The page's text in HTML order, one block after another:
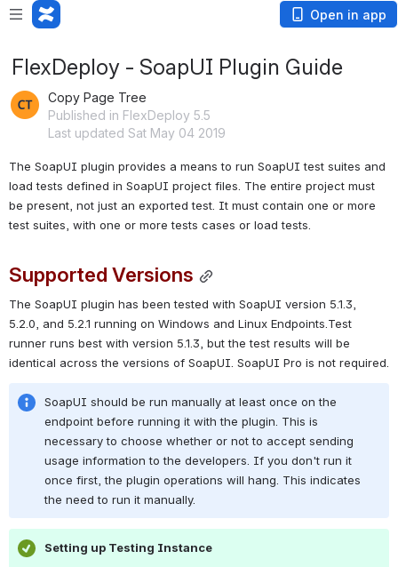
Open in app
FlexDeploy - SoapUI Plugin Guide
Copy Page Tree
Published in FlexDeploy 5.5
Last updated Sat May 04 2019
The SoapUI plugin provides a means to run SoapUI test suites and
load tests defined in SoapUI project files. The entire project must
be present, not just an exported test. It must contain one or more
test suites, with one or more tests cases or load tests.
Supported Versions
The SoapUI plugin has been tested with SoapUI version 5.1.3,
5.2.0, and 5.2.1 running on Windows and Linux Endpoints.Test
runner runs best with version 5.1.3, but the test results will be
identical across the versions of SoapUI. SoapUI Pro is not required.
SoapUI should be run manually at least once on the
endpoint before running it with the plugin. This is
necessary to choose whether or not to accept sending
usage information to the developers. If you don't run it
once first, the plugin operations will hang. This indicates
the need to run it manually.
Setting up Testing Instance